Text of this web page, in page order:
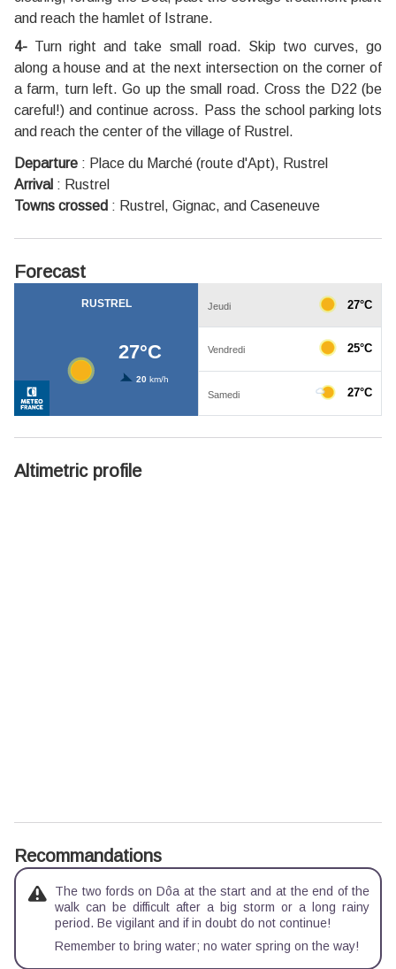
and reach the hamlet of Istrane.
4- Turn right and take small road. Skip two curves, go
along a house and at the next intersection on the corner of
a farm, turn left. Go up the small road. Cross the D22 (be
careful!) and continue across. Pass the school parking lots
and reach the center of the village of Rustrel.
Departure : Place du Marché (route d'Apt), Rustrel
Arrival : Rustrel
Towns crossed : Rustrel, Gignac, and Caseneuve
Forecast
Altimetric profile
Recommandations
The two fords on Dôa at the start and at the end of the
walk can be difficult after a big storm or a long rainy
period. Be vigilant and if in doubt do not continue!
Remember to bring water; no water spring on the way!